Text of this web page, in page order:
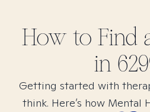
How to Find
in
Getting started with
think. Here’s how Mental